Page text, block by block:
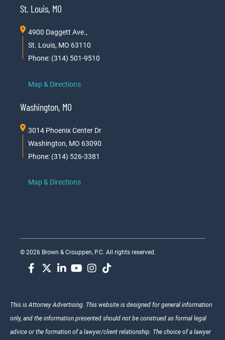
St. Louis, MO
4900 Daggett Ave.,
St. Louis, MO 63110
Phone: (314) 501-9510
Map & Directions
Washington, MO
3014 Phoenix Center Dr
Washington, MO 63090
Phone: (314) 526-3381
Map & Directions
© 2026 Brown & Crouppen, P.C. All rights reserved.
This is Attorney Advertising. This website is designed for general information
only, and the information presented should not be construed as formal legal
advice or the formation of a lawyer/client relationship. The choice of a lawyer